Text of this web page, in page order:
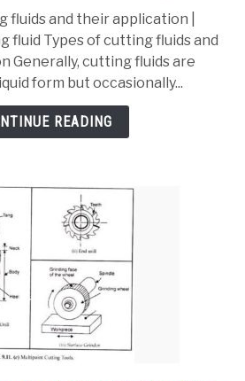
of
cutting
fluids
and
their
cutting
fluid
fluids and their application |
fluid Types of cutting fluids and
Generally, cutting fluids are
form but occasionally...
READING